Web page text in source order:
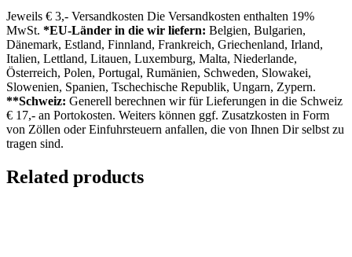
Jeweils € 3,- Versandkosten Die Versandkosten enthalten 19%
MwSt. *EU-Länder in die wir liefern: Belgien, Bulgarien,
Dänemark, Estland, Finnland, Frankreich, Griechenland, Irland,
Italien, Lettland, Litauen, Luxemburg, Malta, Niederlande,
Österreich, Polen, Portugal, Rumänien, Schweden, Slowakei,
Slowenien, Spanien, Tschechische Republik, Ungarn, Zypern.
**Schweiz: Generell berechnen wir für Lieferungen in die Schweiz
€ 17,- an Portokosten. Weiters können ggf. Zusatzkosten in Form
von Zöllen oder Einfuhrsteuern anfallen, die von Ihnen Dir selbst zu
tragen sind.
Related products